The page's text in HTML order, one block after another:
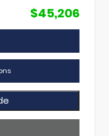
$45,206